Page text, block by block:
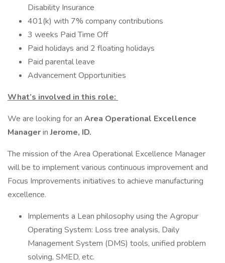
Disability Insurance
401(k) with 7% company contributions
3 weeks Paid Time Off
Paid holidays and 2 floating holidays
Paid parental leave
Advancement Opportunities
What’s involved in this role:
We are looking for an Area Operational Excellence
ManagerinJerome, ID.
The mission of the Area Operational Excellence Manager
will be to implement various continuous improvement and
Focus Improvements initiatives to achieve manufacturing
excellence.
Implements a Lean philosophy using the Agropur
Operating System: Loss tree analysis, Daily
Management System (DMS) tools, unified problem
solving, SMED, etc.